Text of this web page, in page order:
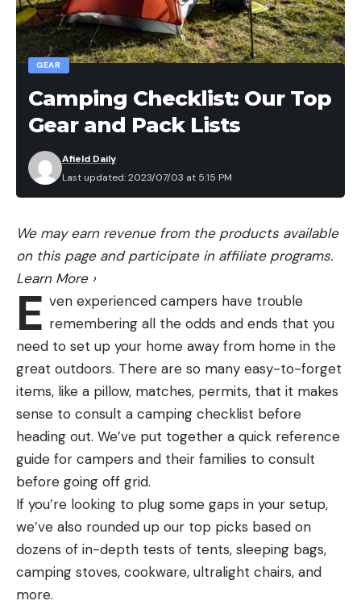
taken over parts of South Florida. The exotic
snakes cannot survive in cold climates. In March,
authorities found a 14-foot reticulated python on
the side of a road on Long Island. That snake was
deceased when it was found.
Read the full article
[ruby_static_newsletter]
GEAR
Camping Checklist: Our Top
Gear and Pack Lists
Last updated: 2023/07/03 at 5:15 PM
Afield Daily
We may earn revenue from the products available
on this page and participate in affiliate programs.
Learn More ›
E ven experienced campers have trouble
remembering all the odds and ends that you
need to set up your home away from home in the
great outdoors. There are so many easy-to-forget
items, like a pillow, matches, permits, that it makes
sense to consult a camping checklist before
heading out. We’ve put together a quick reference
guide for campers and their families to consult
before going off grid.
If you’re looking to plug some gaps in your setup,
we’ve also rounded up our top picks based on
dozens of in-depth tests of tents, sleeping bags,
camping stoves, cookware, ultralight chairs, and
more.